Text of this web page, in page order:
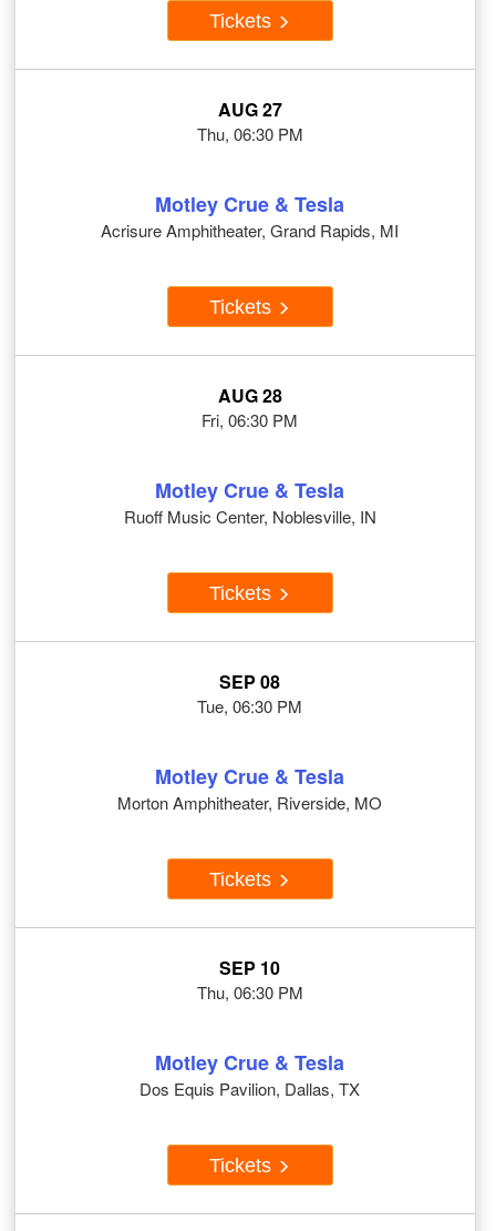
Tickets
AUG 27
Thu, 06:30 PM
Motley Crue & Tesla
Acrisure Amphitheater, Grand Rapids, MI
Tickets
AUG 28
Fri, 06:30 PM
Motley Crue & Tesla
Ruoff Music Center, Noblesville, IN
Tickets
SEP 08
Tue, 06:30 PM
Motley Crue & Tesla
Morton Amphitheater, Riverside, MO
Tickets
SEP 10
Thu, 06:30 PM
Motley Crue & Tesla
Dos Equis Pavilion, Dallas, TX
Tickets